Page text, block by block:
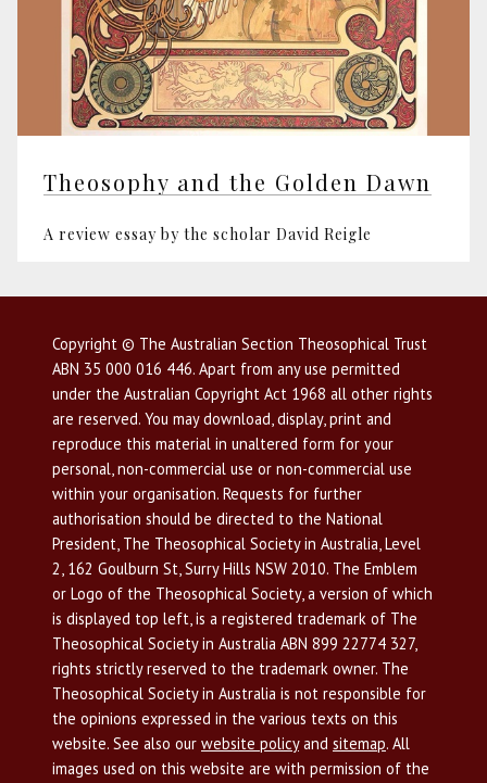
Theosophy and the Golden Dawn
A review essay by the scholar David Reigle
Copyright © The Australian Section Theosophical Trust
ABN 35 000 016 446. Apart from any use permitted
under the Australian Copyright Act 1968 all other rights
are reserved. You may download, display, print and
reproduce this material in unaltered form for your
personal, non-commercial use or non-commercial use
within your organisation. Requests for further
authorisation should be directed to the National
President, The Theosophical Society in Australia, Level
2, 162 Goulburn St, Surry Hills NSW 2010. The Emblem
or Logo of the Theosophical Society, a version of which
is displayed top left, is a registered trademark of The
Theosophical Society in Australia ABN 899 22774 327,
rights strictly reserved to the trademark owner. The
Theosophical Society in Australia is not responsible for
the opinions expressed in the various texts on this
website. See also our website policyand sitemap. All
images used on this website are with permission of the